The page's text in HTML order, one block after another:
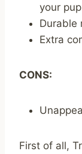
your pup
Durable
Extra
CONS:
First of all,